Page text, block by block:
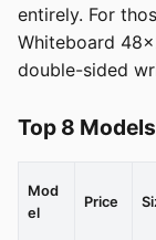
entirely. For
Whiteboard
double-sided
Top 8
Mod
el
Price